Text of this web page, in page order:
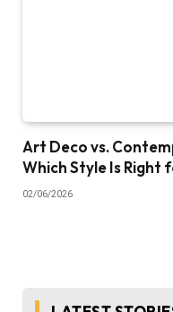
Art Deco vs.
Which Style Is Right
02/06/2026